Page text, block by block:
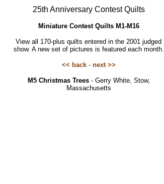
25th Anniversary Contest Quilts
Miniature Contest Quilts M1-M16
View all 170-plus quilts entered in the 2001 judged
show. A new set of pictures is featured each month.
<< back- next >>
M5 Christmas Trees - Gerry White, Stow,
Massachusetts